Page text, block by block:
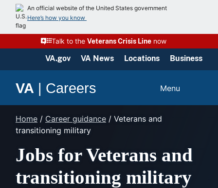
content
An official website of the United States government
Here’s how you know
Talk to the Veterans Crisis Line now
VA.gov VA News Locations Business
VA | Careers Menu
Home / Career guidance / Veterans and
transitioning military
Jobs for Veterans and
transitioning military